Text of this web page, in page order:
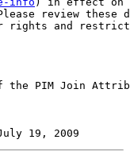
review these
rights and
the PIM Join
19, 2009